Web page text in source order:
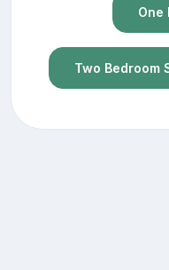
One
Two Bedroom